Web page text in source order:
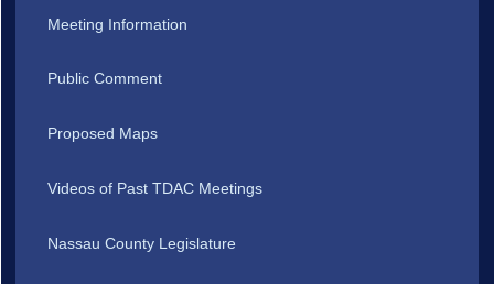
Meeting Information
Public Comment
Proposed Maps
Videos of Past TDAC Meetings
Nassau County Legislature